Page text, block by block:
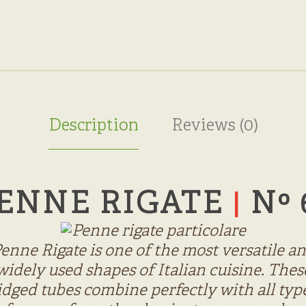
Description Reviews (0)
RIGATE Nº
Rigate is one of the most versatile
used shapes of Italian cuisine.
tubes combine perfectly with all